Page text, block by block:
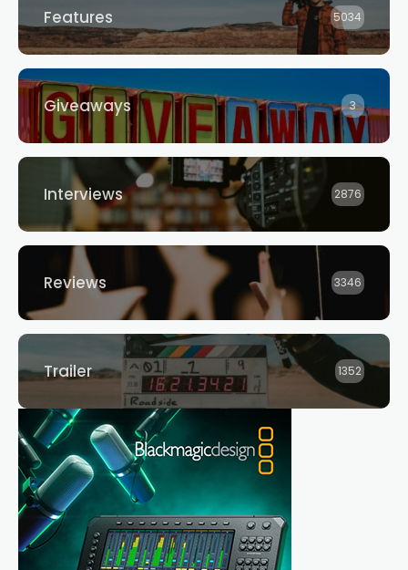
Features 5034
Giveaways 3
Interviews 2876
Reviews 3346
Trailer 1352